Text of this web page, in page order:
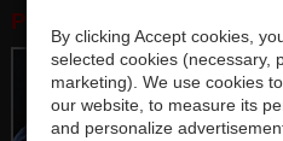
Parts Service Center
By clicking Accept cookies,
selected cookies (necessary,
marketing). We use cookies
our website, to measure its
and personalize